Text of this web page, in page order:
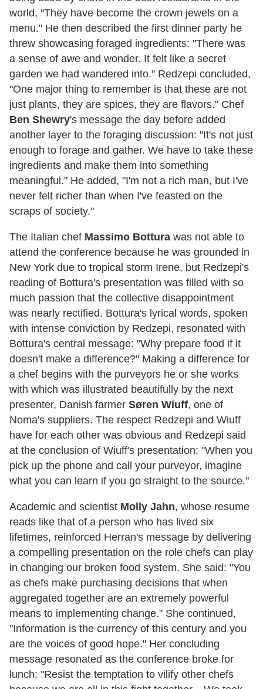
world, "They have become the crown jewels on a
menu." He then described the first dinner party he
threw showcasing foraged ingredients: "There was
a sense of awe and wonder. It felt like a secret
garden we had wandered into." Redzepi concluded,
"One major thing to remember is that these are not
just plants, they are spices, they are flavors." Chef
Ben Shewry's message the day before added
another layer to the foraging discussion: "It's not just
enough to forage and gather. We have to take these
ingredients and make them into something
meaningful." He added, "I'm not a rich man, but I've
never felt richer than when I've feasted on the
scraps of society."
The Italian chef Massimo Bottura was not able to
attend the conference because he was grounded in
New York due to tropical storm Irene, but Redzepi's
reading of Bottura's presentation was filled with so
much passion that the collective disappointment
was nearly rectified. Bottura's lyrical words, spoken
with intense conviction by Redzepi, resonated with
Bottura's central message: "Why prepare food if it
doesn't make a difference?" Making a difference for
a chef begins with the purveyors he or she works
with which was illustrated beautifully by the next
presenter, Danish farmer Søren Wiuff, one of
Noma's suppliers. The respect Redzepi and Wiuff
have for each other was obvious and Redzepi said
at the conclusion of Wiuff's presentation: "When you
pick up the phone and call your purveyor, imagine
what you can learn if you go straight to the source."
Academic and scientist Molly Jahn, whose resume
reads like that of a person who has lived six
lifetimes, reinforced Herran's message by delivering
a compelling presentation on the role chefs can play
in changing our broken food system. She said: "You
as chefs make purchasing decisions that when
aggregated together are an extremely powerful
means to implementing change." She continued,
"Information is the currency of this century and you
are the voices of good hope." Her concluding
message resonated as the conference broke for
lunch: "Resist the temptation to vilify other chefs